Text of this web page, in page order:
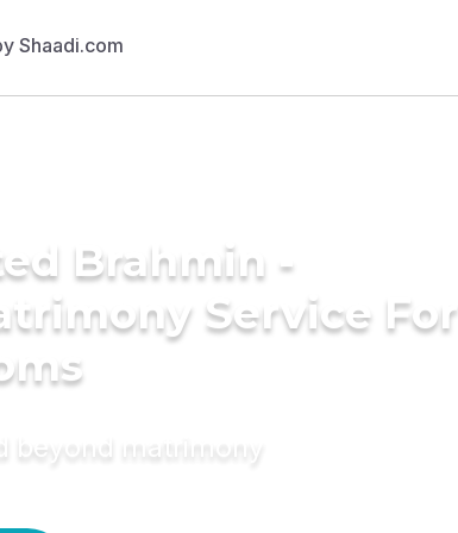
Brahmin -
Service For
beyond matrimony